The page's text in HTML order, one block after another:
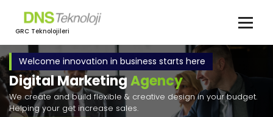
GRC Teknolojileri
Welcome innovation in business starts here
Digital MarketingAgency
We create and build flexible & creative design in your budget.
Helping your get increase sales.